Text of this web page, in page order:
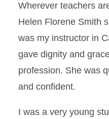
Wherever teachers
Helen Florene Smith
was my instructor in
gave dignity and
profession. She was
and confident.
I was a very young